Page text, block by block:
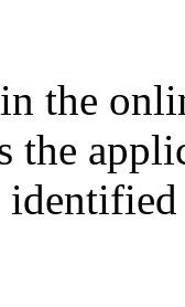
the
the